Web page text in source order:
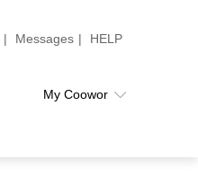
| Messages | HELP
My Coowor